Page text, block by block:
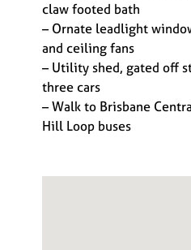
claw footed bath
– Ornate leadlight
and ceiling fans
– Utility shed, gated off
three cars
– Walk to Brisbane
Hill Loop buses